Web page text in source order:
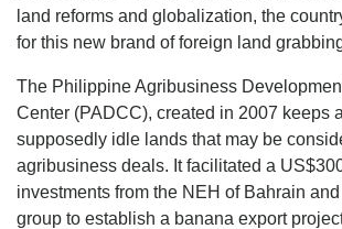
land reforms and globalization, the
for this new brand of foreign land
The Philippine Agribusiness
Center (PADCC), created in 2007 keeps
supposedly idle lands that may be
agribusiness deals. It facilitated a
investments from the NEH of Bahrain
group to establish a banana export